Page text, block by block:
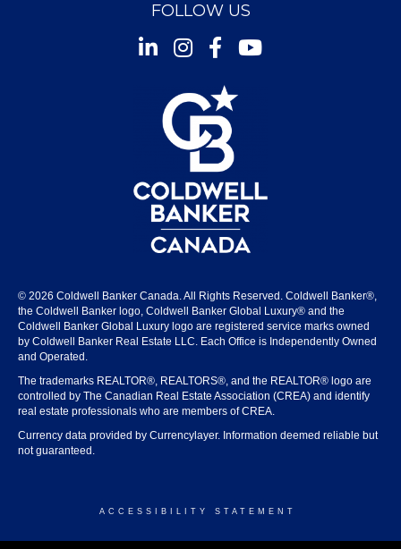
FOLLOW US
InstagramFacebookYoutube
© 2026 Coldwell Banker Canada. All Rights Reserved. Coldwell Banker®,
the Coldwell Banker logo, Coldwell Banker Global Luxury® and the
Coldwell Banker Global Luxury logo are registered service marks owned
by Coldwell Banker Real Estate LLC. Each Office is Independently Owned
and Operated.
The trademarks REALTOR®, REALTORS®, and the REALTOR® logo are
controlled by The Canadian Real Estate Association (CREA) and identify
real estate professionals who are members of CREA.
Currency data provided by Currencylayer. Information deemed reliable but
not guaranteed.
ACCESSIBILITY STATEMENT